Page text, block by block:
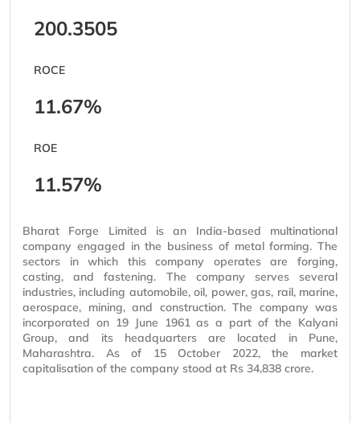
200.3505
ROCE
11.67%
ROE
11.57%
Bharat Forge Limited is an India-based multinational
company engaged in the business of metal forming. The
sectors in which this company operates are forging,
casting, and fastening. The company serves several
industries, including automobile, oil, power, gas, rail, marine,
aerospace, mining, and construction. The company was
incorporated on 19 June 1961 as a part of the Kalyani
Group, and its headquarters are located in Pune,
Maharashtra. As of 15 October 2022, the market
capitalisation of the company stood at Rs 34,838 crore.